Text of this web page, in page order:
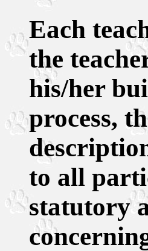
Each
the
his/her
process,
to all
statutory